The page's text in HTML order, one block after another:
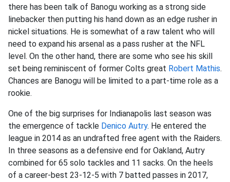
there has been talk of Banogu working as a strong side
linebacker then putting his hand down as an edge rusher in
nickel situations. He is somewhat of a raw talent who will
need to expand his arsenal as a pass rusher at the NFL
level. On the other hand, there are some who see his skill
set being reminiscent of former Colts great Robert Mathis.
Chances are Banogu will be limited to a part-time role as a
rookie.
One of the big surprises for Indianapolis last season was
the emergence of tackle Denico Autry. He entered the
league in 2014 as an undrafted free agent with the Raiders.
In three seasons as a defensive end for Oakland, Autry
combined for 65 solo tackles and 11 sacks. On the heels
of a career-best 23-12-5 with 7 batted passes in 2017,